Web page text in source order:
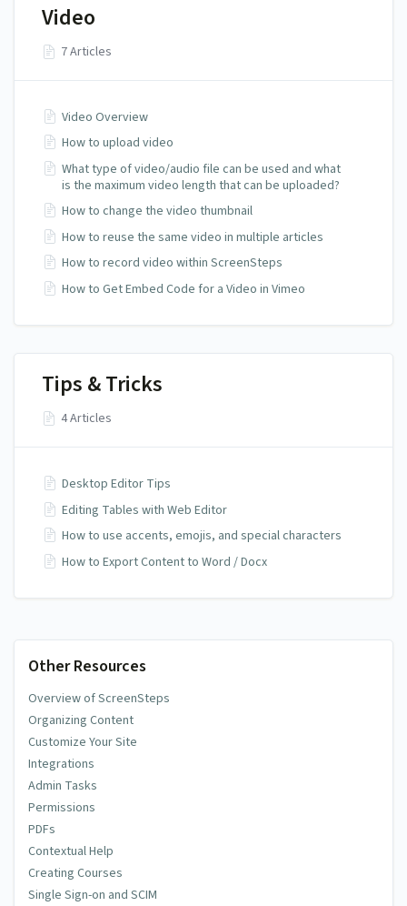
Other Resources
Overview of ScreenSteps
Organizing Content
Customize Your Site
Integrations
Admin Tasks
Permissions
PDFs
Contextual Help
Creating Courses
Single Sign-on and SCIM
Video
7 Articles
Video Overview
How to upload video
What type of video/audio file can be used and what
is the maximum video length that can be uploaded?
How to change the video thumbnail
How to reuse the same video in multiple articles
How to record video within ScreenSteps
How to Get Embed Code for a Video in Vimeo
Tips & Tricks
4 Articles
Desktop Editor Tips
Editing Tables with Web Editor
How to use accents, emojis, and special characters
How to Export Content to Word / Docx